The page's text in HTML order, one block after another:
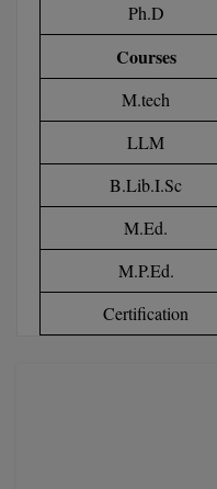
MCA (LATERAL)
MD
Ph.D
Courses
M.tech
LLM
B.Lib.I.Sc
M.Ed.
M.P.Ed.
Certification